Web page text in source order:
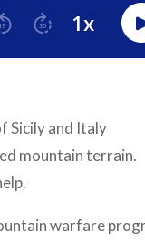
Sicily and Italy
mountain terrain.
warfare